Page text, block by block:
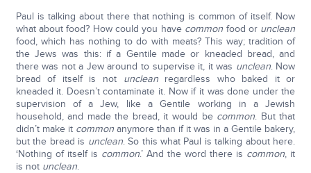
Paul is talking about there that nothing is common of itself. Now
what about food? How could you have common food or unclean
food, which has nothing to do with meats? This way; tradition of
the Jews was this: if a Gentile made or kneaded bread, and
there was not a Jew around to supervise it, it was unclean. Now
bread of itself is not unclean regardless who baked it or
kneaded it. Doesn’t contaminate it. Now if it was done under the
supervision of a Jew, like a Gentile working in a Jewish
household, and made the bread, it would be common. But that
didn’t make it commonanymore than if it was in a Gentile bakery,
but the bread is unclean. So this what Paul is talking about here.
‘Nothing of itself is common.’ And the word there is common, it
is not unclean.